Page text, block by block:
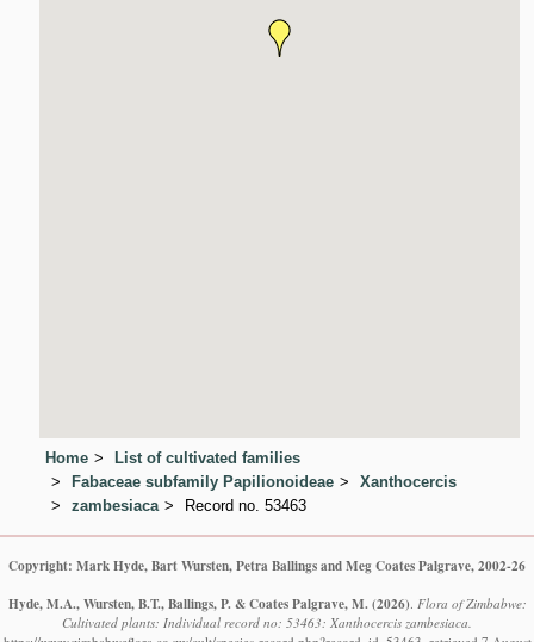
Home
List of cultivated families
Fabaceae subfamily Papilionoideae
Xanthocercis
zambesiaca
Record no. 53463
Copyright: Mark Hyde, Bart Wursten, Petra Ballings and Meg Coates Palgrave, 2002-26
Hyde, M.A., Wursten, B.T., Ballings, P. & Coates Palgrave, M. (2026). Flora of Zimbabwe:
Cultivated plants: Individual record no: 53463: Xanthocercis zambesiaca.